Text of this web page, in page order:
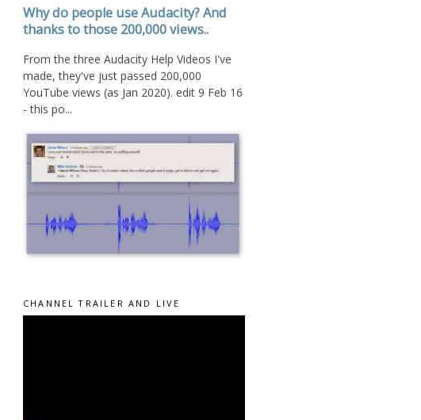
Why do people use Audacity? And
thanks to those 200,000 views..
From the three Audacity Help Videos I've
made, they've just passed 200,000
YouTube views (as Jan 2020). edit 9 Feb 16
- this po...
CHANNEL TRAILER AND LIVE